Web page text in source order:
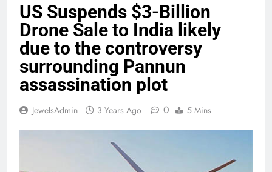
US Suspends $3-Billion
Drone Sale to India likely
due to the controversy
surrounding Pannun
assassination plot
JewelsAdmin 3 Years Ago 0 5 Mins